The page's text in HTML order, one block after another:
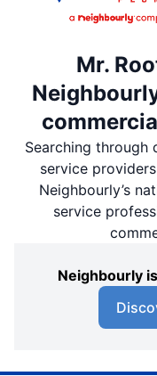
Mr.
Searching through
service
Neighbourly’s
service
Neighbourly